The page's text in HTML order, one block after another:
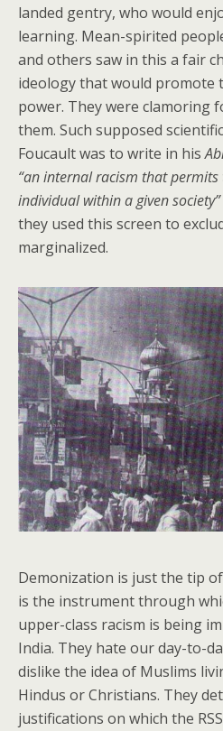
landed gentry, who would
learning. Mean-spirited
and others saw in this a fair
ideology that would promote
power. They were clamoring
them. Such supposed
Foucault was to write in his
“an internal racism that permits
individual within a given society”
they used this screen to
marginalized.
Demonization is just the tip
is the instrument through
upper-class racism is being
India. They hate our day-to-
dislike the idea of Muslims
Hindus or Christians. They
justifications on which the